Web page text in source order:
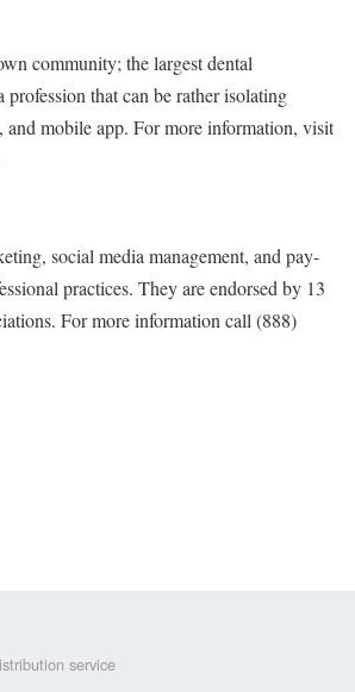
community; the largest dental
that can be rather isolating
mobile app. For more information, visit
social media management, and pay-
practices. They are endorsed by 13
For more information call (888)
service